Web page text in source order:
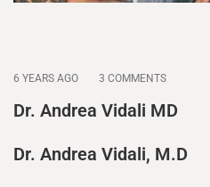
6 YEARS AGO 3 COMMENTS
Dr. Andrea Vidali MD
Dr. Andrea Vidali, M.D